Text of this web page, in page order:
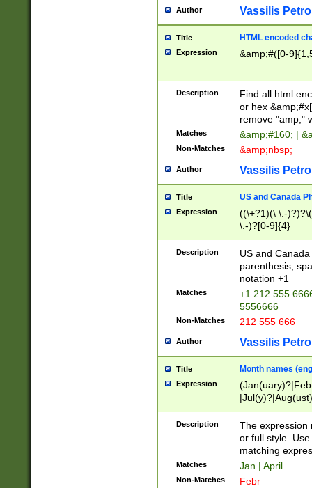
Author Vassilis
Title HTML encoded
Expression &amp;#([0-
Description
Find all html
or hex
remove "amp;"
Matches &amp;#160; |
Non-Matches &amp;nbsp;
Author Vassilis
Title US and Canada
Expression
((\+?1)(\ \.-
\.-)?[0-9]{4}
Description
US and
parenthesis,
notation +1
Matches
+1 212 555
5556666
Non-Matches 212 555 666
Author Vassilis
Title Month names
Expression
(ember)?)
Description
The expression
or full style.
matching
Matches Jan | April
Non-Matches Febr